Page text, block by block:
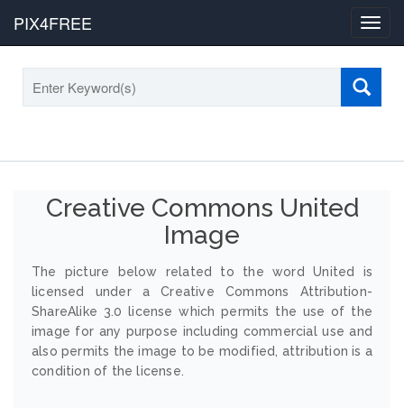
PIX4FREE
Creative Commons United
Image
The picture below related to the word United is
licensed under a Creative Commons Attribution-
ShareAlike 3.0 license which permits the use of the
image for any purpose including commercial use and
also permits the image to be modified, attribution is a
condition of the license.